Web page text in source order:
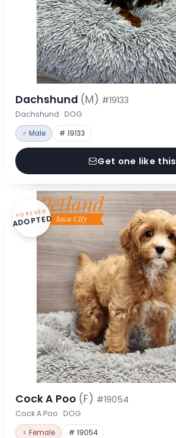
Dachshund (M) #19133
Dachshund · DOG
♂ Male # 19133
Get one like this
FOREVER
ADOPTED
Cock A Poo (F) #19054
Cock A Poo · DOG
♀ Female # 19054